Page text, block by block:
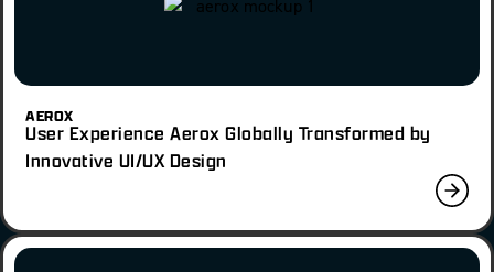
AEROX
User Experience Aerox Globally Transformed by
Innovative UI/UX Design